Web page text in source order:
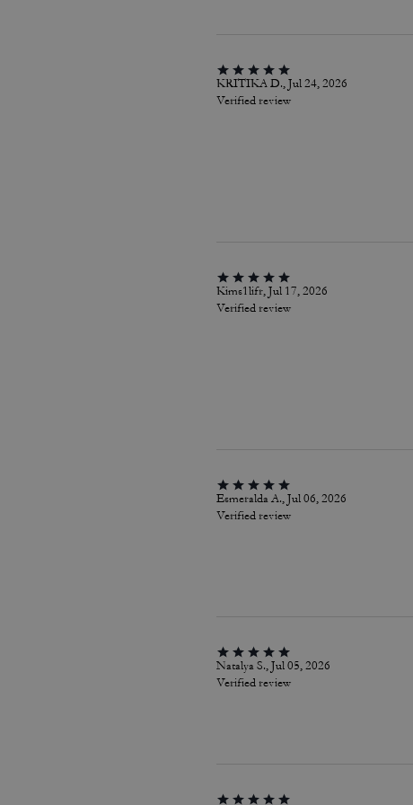
KRITIKA D., Jul 24, 2026
Verified review
Kims1lifr, Jul 17, 2026
Verified review
Esmeralda A., Jul 06, 2026
Verified review
Natalya S., Jul 05, 2026
Verified review